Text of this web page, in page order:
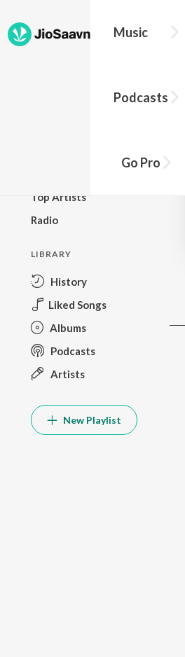
Music
Podcasts
Go Pro
Top Artists
Radio
LIBRARY
History
Liked Songs
Albums
Podcasts
Artists
New Playlist